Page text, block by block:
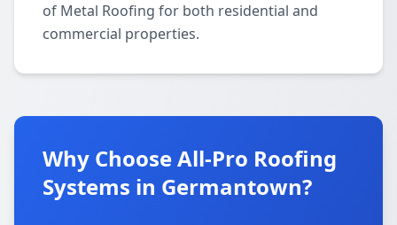
of Metal Roofing for both residential and
commercial properties.
Why Choose All-Pro Roofing
Systems in Germantown?